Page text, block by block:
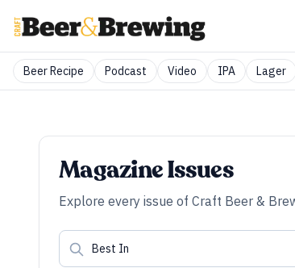
Beer Recipe Podcast Video IPA Lager
Magazine Issues
Explore every issue of Craft Beer &